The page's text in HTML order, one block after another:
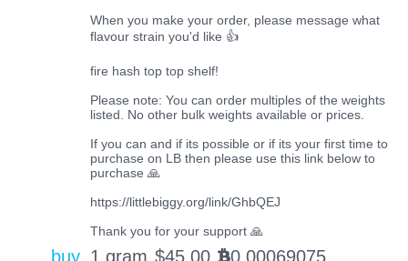
When you make your order, please message what
flavour strain you'd like 👍
fire hash top top shelf!
Please note: You can order multiples of the weights
listed. No other bulk weights available or prices.
If you can and if its possible or if its your first time to
purchase on LB then please use this link below to
purchase 🙏
https://littlebiggy.org/link/GhbQEJ
Thank you for your support 🙏
buy 1 gram $45.00 BTC0.00069075